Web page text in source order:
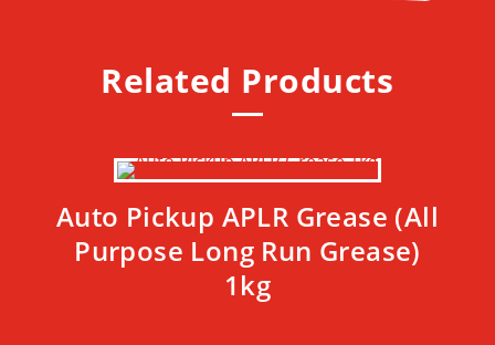
Related Products
Auto Pickup APLR Grease (All
Purpose Long Run Grease)
1kg